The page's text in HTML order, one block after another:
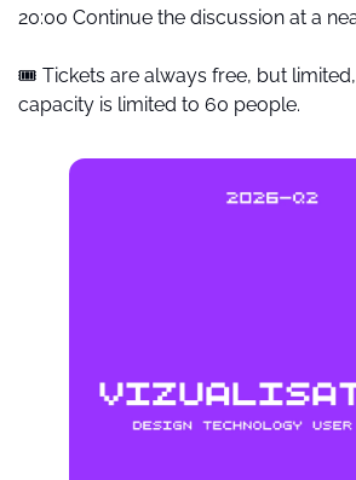
20:00 Continue the discussion at a
🎟️ Tickets are always free, but limited,
capacity is limited to 60 people.